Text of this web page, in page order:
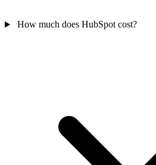
How much does HubSpot cost?